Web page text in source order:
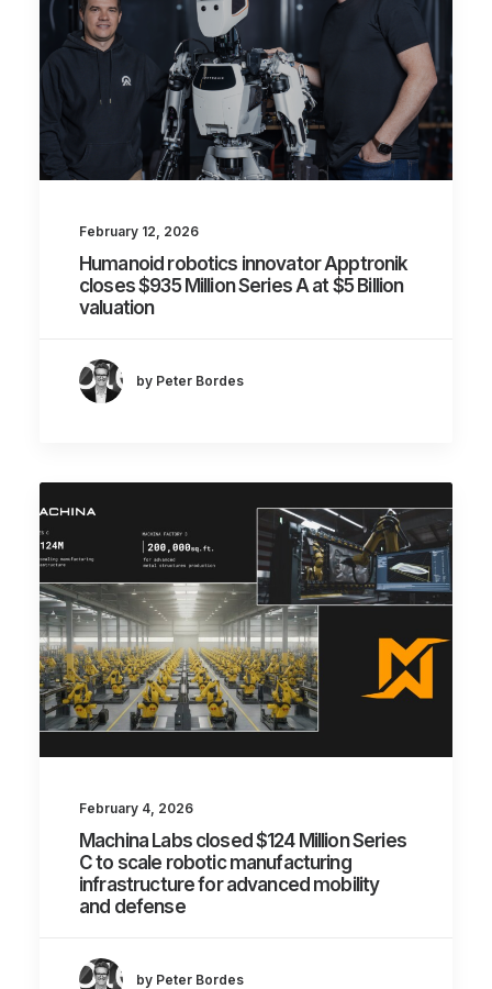
February 12, 2026
Humanoid robotics innovator Apptronik
closes $935 Million Series A at $5 Billion
valuation
by Peter Bordes
February 4, 2026
Machina Labs closed $124 Million Series
C to scale robotic manufacturing
infrastructure for advanced mobility
and defense
by Peter Bordes